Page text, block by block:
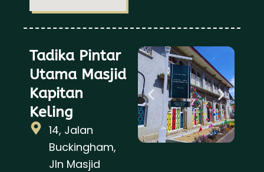
Tadika Pintar
Utama Masjid
Kapitan
Keling
14, Jalan
Buckingham,
Jln Masjid